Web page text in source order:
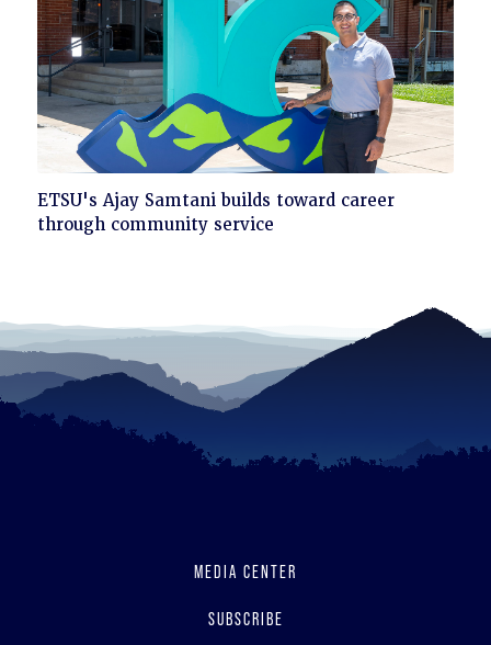
Click
to
ETSU's Ajay Samtani builds toward career
through community service
MEDIA CENTER
SUBSCRIBE